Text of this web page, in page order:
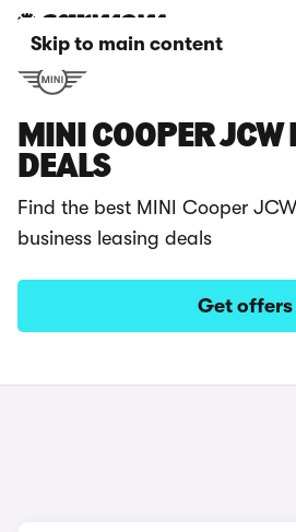
Skip to main content
MINI COOPER JCW
DEALS
Find the best MINI Cooper
business leasing deals
Get offers